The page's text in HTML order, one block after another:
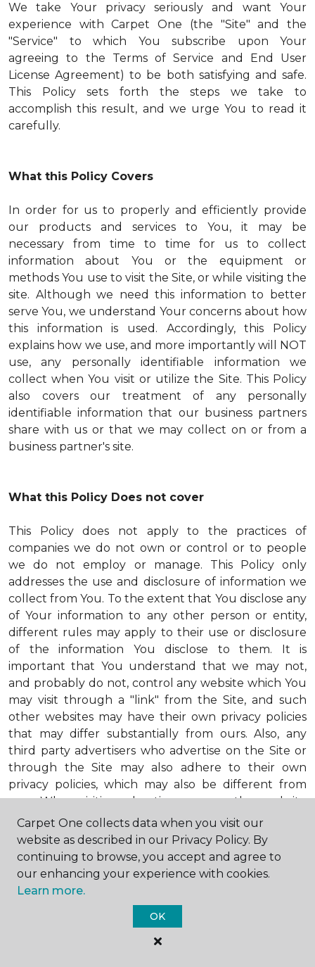
We take Your privacy seriously and want Your
experience with Carpet One (the "Site" and the
"Service" to which You subscribe upon Your
agreeing to the Terms of Service and End User
License Agreement) to be both satisfying and safe.
This Policy sets forth the steps we take to
accomplish this result, and we urge You to read it
carefully.
What this Policy Covers
In order for us to properly and efficiently provide
our products and services to You, it may be
necessary from time to time for us to collect
information about You or the equipment or
methods You use to visit the Site, or while visiting the
site. Although we need this information to better
serve You, we understand Your concerns about how
this information is used. Accordingly, this Policy
explains how we use, and more importantly will NOT
use, any personally identifiable information we
collect when You visit or utilize the Site. This Policy
also covers our treatment of any personally
identifiable information that our business partners
share with us or that we may collect on or from a
business partner's site.
What this Policy Does not cover
This Policy does not apply to the practices of
companies we do not own or control or to people
we do not employ or manage. This Policy only
addresses the use and disclosure of information we
collect from You. To the extent that You disclose any
of Your information to any other person or entity,
different rules may apply to their use or disclosure
of the information You disclose to them. It is
important that You understand that we may not,
and probably do not, control any website which You
may visit through a "link" from the Site, and such
other websites may have their own privacy policies
that may differ substantially from ours. Also, any
third party advertisers who advertise on the Site or
through the Site may also adhere to their own
privacy policies, which may also be different from
ours. When visiting advertisers or any other website
or business You reach by "clicking" on a link on the
Site, You are subject to the privacy policies of that
third party. We encourage You to ask questions
before You disclose Your personal information to
others. Unless otherwise notified, we will not collect
personal health information from You. If in the
future we do collect such personal health
information, we will do so in compliance with our
Carpet One collects data when you visit our
website as described in our Privacy Policy. By
continuing to browse, you accept and agree to
our enhancing your experience with cookies.
Learn more.
OK